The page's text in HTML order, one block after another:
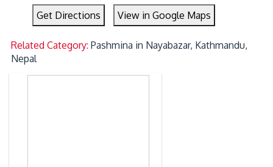
Get Directions View in Google Maps
Related Category:Pashmina in Nayabazar, Kathmandu,
Nepal